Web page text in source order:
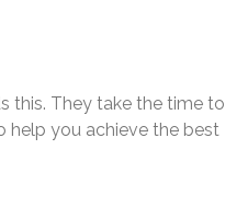
this. They take the time to
help you achieve the best